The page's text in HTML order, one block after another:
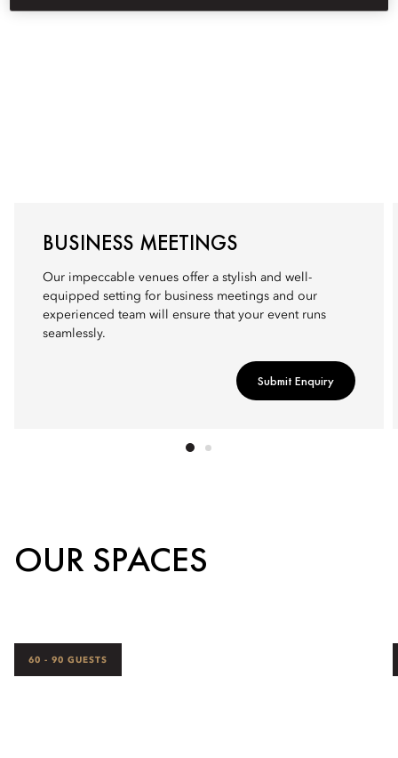
BUSINESS MEETINGS
Our impeccable venues offer a stylish and well-
equipped setting for business meetings and our
experienced team will ensure that your event runs
seamlessly.
Submit Enquiry
OUR SPACES
60 - 90 GUESTS